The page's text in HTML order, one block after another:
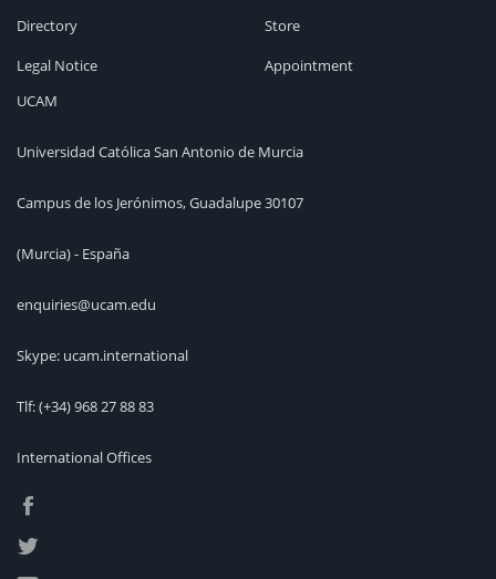
Directory
Legal Notice
Store
Appointment
UCAM
Universidad Católica San Antonio de Murcia
Campus de los Jerónimos, Guadalupe 30107
(Murcia) - España
enquiries@ucam.edu
Skype: ucam.international
Tlf:(+34) 968 27 88 83
International Offices